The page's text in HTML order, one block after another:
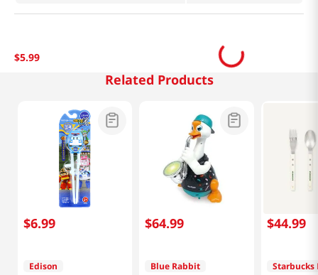
$5.99
Related Products
$6.99
Edison
$64.99
Blue Rabbit
$44.99
Starbucks